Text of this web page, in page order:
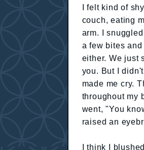
I felt kind of
couch, eating
arm. I
a few bites
either. We just
you. But I
made me cry.
throughout my
went, "You
raised an
I think I